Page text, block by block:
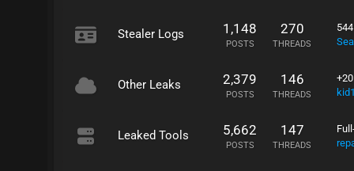
Stealer Logs 1,148
POSTS
270
THREADS
Other Leaks 2,379
POSTS
146
THREADS
Leaked Tools 5,662
POSTS
147
THREADS